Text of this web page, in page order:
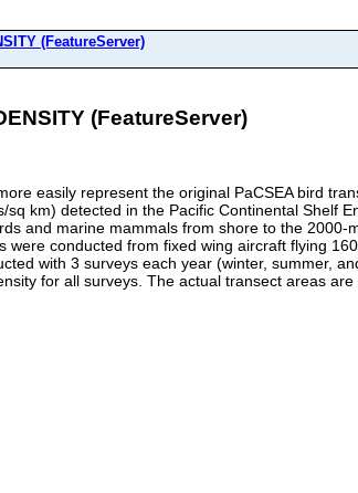
(FeatureServer)
(FeatureServer)
easily represent the original PaCSEA bird
km) detected in the Pacific Continental Shelf
and marine mammals from shore to the
conducted from fixed wing aircraft flying
with 3 surveys each year (winter, summer,
for all surveys. The actual transect areas